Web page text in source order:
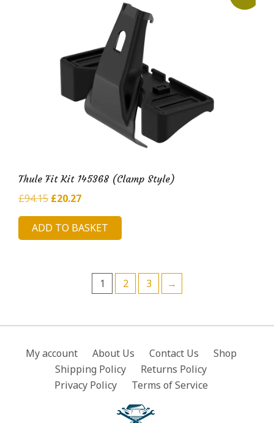
Thule Fit Kit 145368 (Clamp Style)
£94.15 Original
price
was:
£20.27Current
price
is:
ADD TO BASKET
1 2 3 →
My account About Us Contact Us
Shop
Shipping Policy
Returns Policy
Privacy Policy
Terms of Service